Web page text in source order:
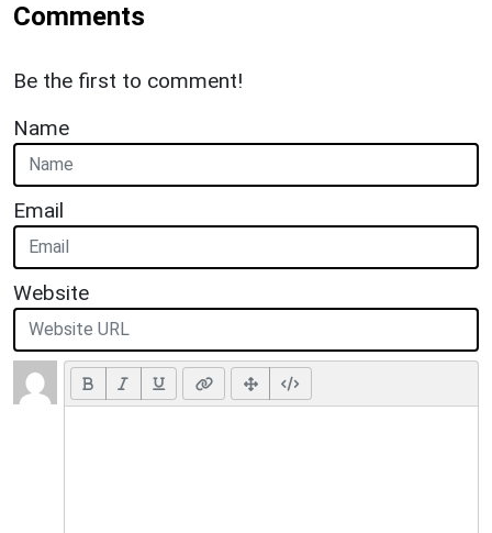
Comments
Be the first to comment!
Name
Email
Website